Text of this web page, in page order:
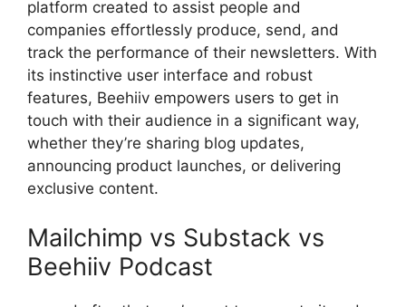
platform created to assist people and
companies effortlessly produce, send, and
track the performance of their newsletters. With
its instinctive user interface and robust
features, Beehiiv empowers users to get in
touch with their audience in a significant way,
whether they’re sharing blog updates,
announcing product launches, or delivering
exclusive content.
Mailchimp vs Substack vs
Beehiiv Podcast